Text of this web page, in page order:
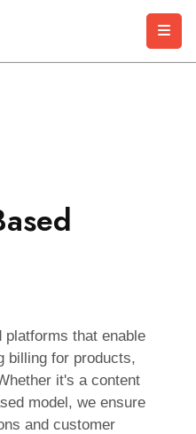
ased
that enable
billing for products,
it's a content
model, we ensure
and customer